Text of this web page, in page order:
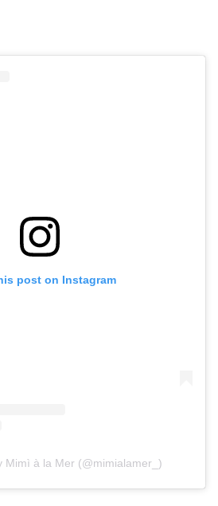
post on Instagram
Mimì à la Mer (@mimialamer_)